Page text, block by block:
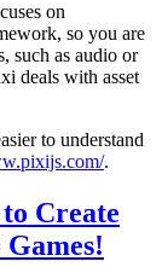
on
so you are
such as audio or
deals with asset
to understand
.
Create